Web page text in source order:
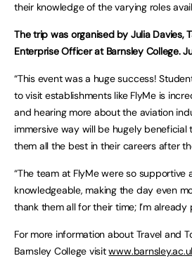
their knowledge of the varying roles
The trip was organised by Julia Davies,
Enterprise Officer at Barnsley College.
“This event was a huge success!
to visit establishments like FlyMe is
and hearing more about the aviation
immersive way will be hugely
them all the best in their careers after
“The team at FlyMe were so supportive
knowledgeable, making the day even
thank them all for their time; I’m already
For more information about Travel and
Barnsley College visit